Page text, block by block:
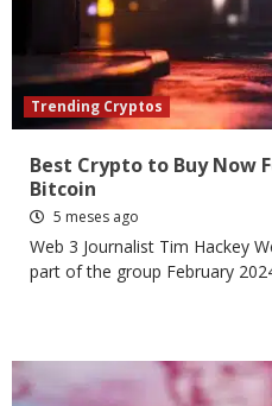
Trending Cryptos
Best Crypto to Buy Now
Bitcoin
5 meses ago
Web 3 Journalist Tim Hackey
part of the group February